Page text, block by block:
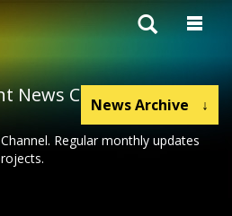
News Archive ↓
News Channel
Regular monthly updates